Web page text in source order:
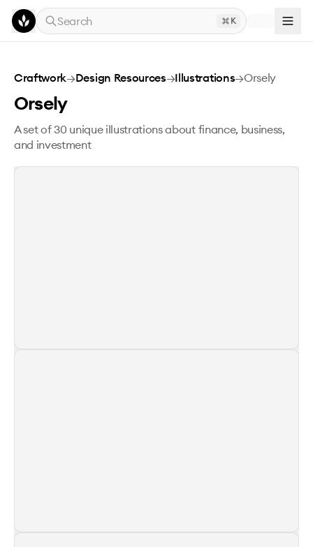
Skip to main content
Search
K
Orsely
Craftwork→Design Resources→Illustrations→Orsely
Orsely
A set of 30 unique illustrations about finance, business,
and investment